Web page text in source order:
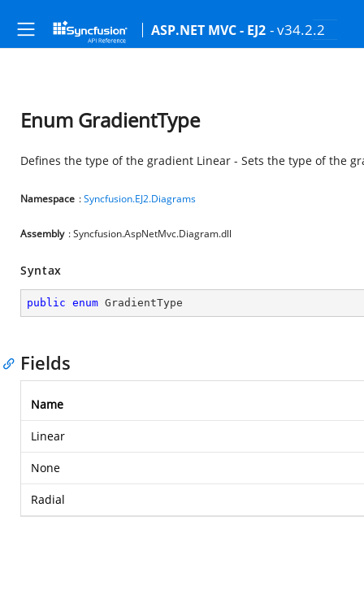
ASP.NET MVC - EJ2 - v34.2.2
Enum GradientType
Defines the type of the gradient Linear - Sets the type of the
Namespace :Syncfusion.EJ2.Diagrams
Assembly : Syncfusion.AspNetMvc.Diagram.dll
Syntax
public enum GradientType
Fields
Name
Linear
None
Radial